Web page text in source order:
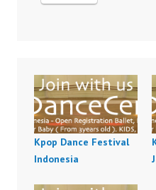
Kpop Dance Festival
Indonesia